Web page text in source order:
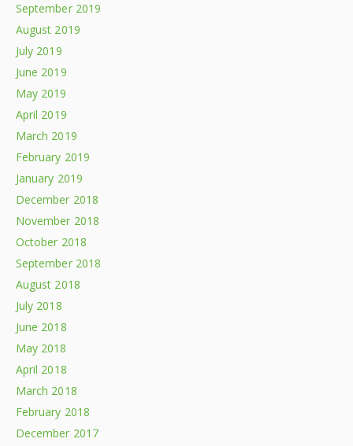
September 2019
August 2019
July 2019
June 2019
May 2019
April 2019
March 2019
February 2019
January 2019
December 2018
November 2018
October 2018
September 2018
August 2018
July 2018
June 2018
May 2018
April 2018
March 2018
February 2018
December 2017